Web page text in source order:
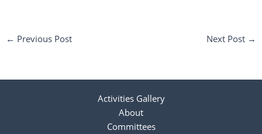
← Previous Post Next Post →
Activities Gallery
About
Committees